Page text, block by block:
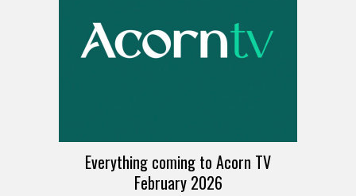
Everything coming to Acorn TV
February 2026